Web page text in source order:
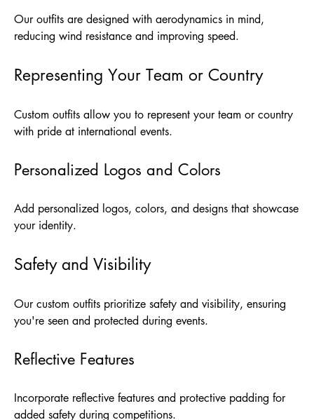
Our outfits are designed with aerodynamics in mind,
reducing wind resistance and improving speed.
Representing Your Team or Country
Custom outfits allow you to represent your team or country
with pride at international events.
Personalized Logos and Colors
Add personalized logos, colors, and designs that showcase
your identity.
Safety and Visibility
Our custom outfits prioritize safety and visibility, ensuring
you're seen and protected during events.
Reflective Features
Incorporate reflective features and protective padding for
added safety during competitions.